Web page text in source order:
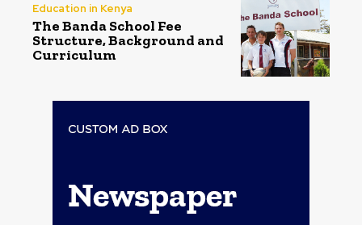
Education in Kenya
The Banda School Fee
Structure, Background and
Curriculum